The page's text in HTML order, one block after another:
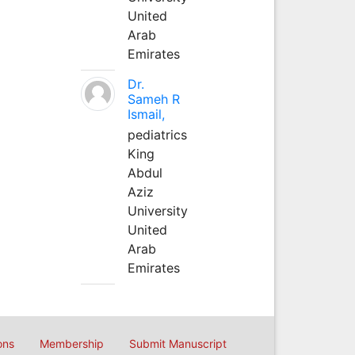
United
Arab
Emirates
Dr.
Sameh R
Ismail,
pediatrics
King
Abdul
Aziz
University
United
Arab
Emirates
Membership Submit Manuscript